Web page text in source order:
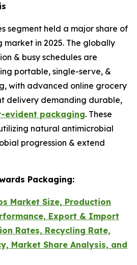
segment held a major share of
in 2025. The globally
& busy schedules are
portable, single-serve, &
with advanced online grocery
delivery demanding durable,
evident packaging. These
natural antimicrobial
progression & extend
Packaging:
Market Size, Production
Export & Import
Rates, Recycling Rate,
Market Share Analysis, and